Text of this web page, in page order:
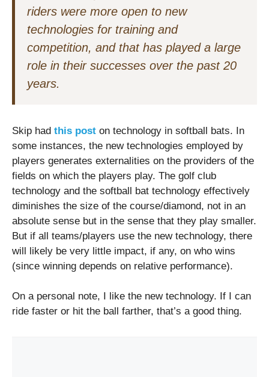
riders were more open to new
technologies for training and
competition, and that has played a large
role in their successes over the past 20
years.
Skip had this post on technology in softball bats. In
some instances, the new technologies employed by
players generates externalities on the providers of the
fields on which the players play. The golf club
technology and the softball bat technology effectively
diminishes the size of the course/diamond, not in an
absolute sense but in the sense that they play smaller.
But if all teams/players use the new technology, there
will likely be very little impact, if any, on who wins
(since winning depends on relative performance).
On a personal note, I like the new technology. If I can
ride faster or hit the ball farther, that’s a good thing.